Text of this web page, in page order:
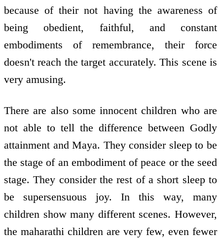
because of their not having the awareness of
being obedient, faithful, and constant
embodiments of remembrance, their force
doesn't reach the target accurately. This scene is
very amusing.
There are also some innocent children who are
not able to tell the difference between Godly
attainment and Maya. They consider sleep to be
the stage of an embodiment of peace or the seed
stage. They consider the rest of a short sleep to
be supersensuous joy. In this way, many
children show many different scenes. However,
the maharathi children are very few, even fewer